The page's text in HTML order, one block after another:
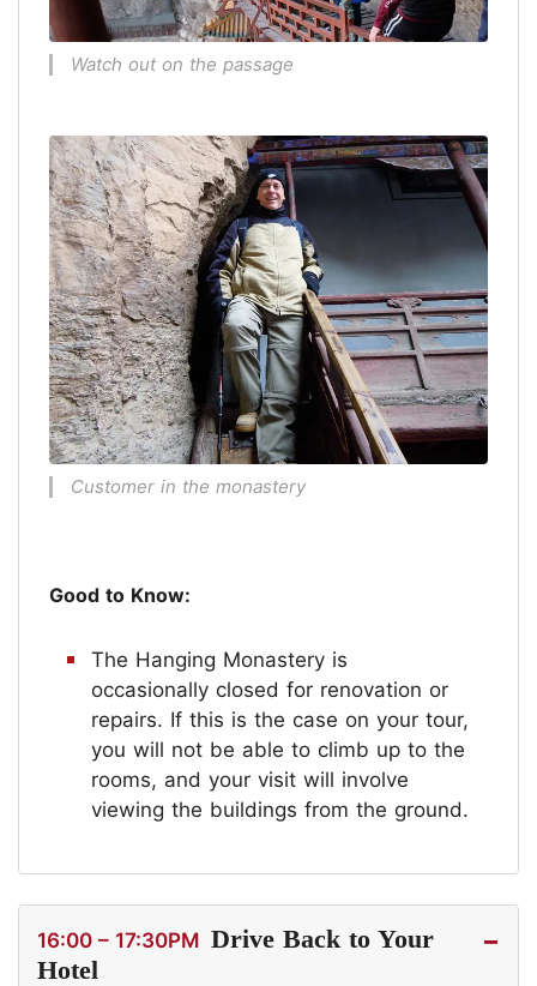
Watch out on the passage
Customer in the monastery
Good to Know:
The Hanging Monastery is
occasionally closed for renovation or
repairs. If this is the case on your tour,
you will not be able to climb up to the
rooms, and your visit will involve
viewing the buildings from the ground.
16:00 – 17:30PM Drive Back to Your
Hotel